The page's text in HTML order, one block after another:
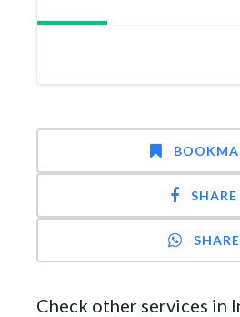
SHARE
SHARE
Check other services in